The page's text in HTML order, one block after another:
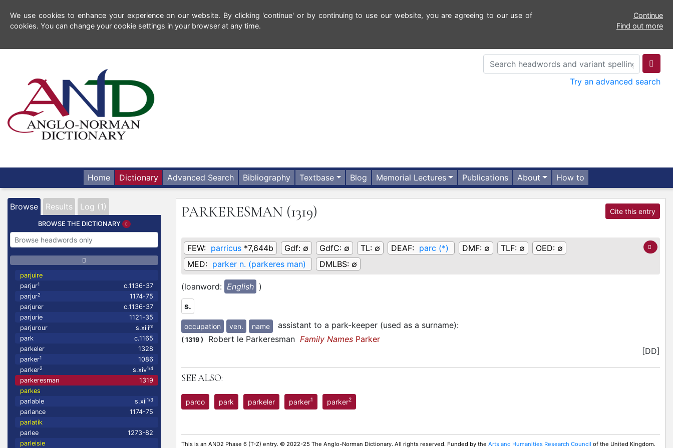
We use cookies to enhance your experience on our website. By clicking 'continue' or by continuing to use our website, you are agreeing to our use of
cookies. You can change your cookie settings in your browser at any time.
Continue
Find out more
Try an advanced search
Home Dictionary Advanced Search Bibliography Textbase Blog Memorial Lectures Publications About How to
Browse Results Log (1)
BROWSE THE DICTIONARY
parjuire
parjur1
c.1136-37
parjur2
1174-75
parjurer
c.1136-37
parjurie
1121-35
parjurour
s.xiiim
park
c.1165
parkeler
1328
parker1
1086
parker2 s.xiv1/4
parkeresman
1319
parkes
parlable
s.xii1/3
parlance
1174-75
parlatik
parlee
1273-82
parleisie
PARKERESMAN (1319) Cite this entry
FEW: parricus *7,644b Gdf: ∅ GdfC: ∅ TL: ∅ DEAF: parc (*) DMF: ∅ TLF: ∅ OED: ∅
MED: parker n. (parkeres man) DMLBS: ∅
(loanword: English )
s.
occupation ven. name assistant to a park-keeper (used as a surname):
( 1319 ) Robert le Parkeresman Family Names Parker
[DD]
SEE ALSO:
parco park parkeler parker1 parker2
This is an AND2 Phase 6 (T-Z) entry. © 2022-25 The Anglo-Norman Dictionary. All rights reserved. Funded by the Arts and Humanities Research Council of the United Kingdom.